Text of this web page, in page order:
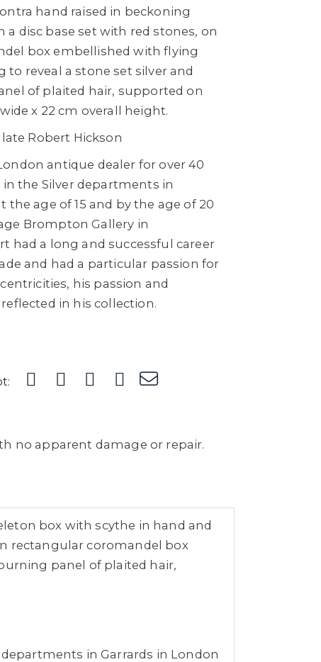
hand raised in beckoning
disc base set with red stones, on
box embellished with flying
reveal a stone set silver and
of plaited hair, supported on
x 22 cm overall height.
Robert Hickson
antique dealer for over 40
in the Silver departments in
the age of 15 and by the age of 20
Brompton Gallery in
had a long and successful career
and had a particular passion for
his passion and
in his collection.
no apparent damage or repair.
box with scythe in hand and
rectangular coromandel box
panel of plaited hair,
in Garrards in London